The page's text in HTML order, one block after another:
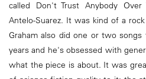
called Don't Trust Anybody Over
Antelo-Suarez. It was kind of a
Graham also did one or two
years and he's obsessed with
what the piece is about. It was